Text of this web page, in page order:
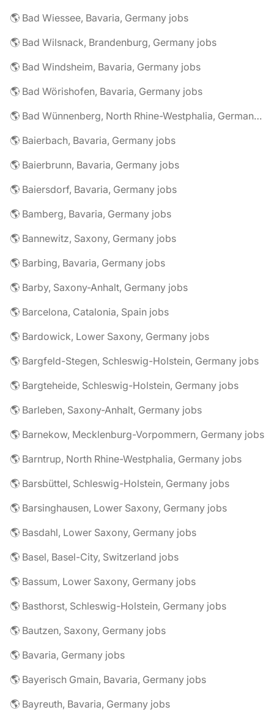
🌎 Bad Wiessee, Bavaria, Germany jobs
🌎 Bad Wilsnack, Brandenburg, Germany jobs
🌎 Bad Windsheim, Bavaria, Germany jobs
🌎 Bad Wörishofen, Bavaria, Germany jobs
🌎 Bad Wünnenberg, North Rhine-Westphalia, Germany jobs
🌎 Baierbach, Bavaria, Germany jobs
🌎 Baierbrunn, Bavaria, Germany jobs
🌎 Baiersdorf, Bavaria, Germany jobs
🌎 Bamberg, Bavaria, Germany jobs
🌎 Bannewitz, Saxony, Germany jobs
🌎 Barbing, Bavaria, Germany jobs
🌎 Barby, Saxony-Anhalt, Germany jobs
🌎 Barcelona, Catalonia, Spain jobs
🌎 Bardowick, Lower Saxony, Germany jobs
🌎 Bargfeld-Stegen, Schleswig-Holstein, Germany jobs
🌎 Bargteheide, Schleswig-Holstein, Germany jobs
🌎 Barleben, Saxony-Anhalt, Germany jobs
🌎 Barnekow, Mecklenburg-Vorpommern, Germany jobs
🌎 Barntrup, North Rhine-Westphalia, Germany jobs
🌎 Barsbüttel, Schleswig-Holstein, Germany jobs
🌎 Barsinghausen, Lower Saxony, Germany jobs
🌎 Basdahl, Lower Saxony, Germany jobs
🌎 Basel, Basel-City, Switzerland jobs
🌎 Bassum, Lower Saxony, Germany jobs
🌎 Basthorst, Schleswig-Holstein, Germany jobs
🌎 Bautzen, Saxony, Germany jobs
🌎 Bavaria, Germany jobs
🌎 Bayerisch Gmain, Bavaria, Germany jobs
🌎 Bayreuth, Bavaria, Germany jobs